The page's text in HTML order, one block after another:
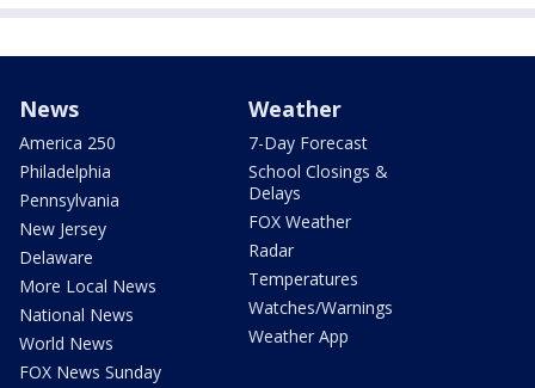
News
America 250
Philadelphia
Pennsylvania
New Jersey
Delaware
More Local News
National News
World News
FOX News Sunday
Weather
7-Day Forecast
School Closings &
Delays
FOX Weather
Radar
Temperatures
Watches/Warnings
Weather App